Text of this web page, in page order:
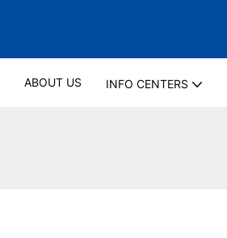
ABOUT US INFO CENTERS